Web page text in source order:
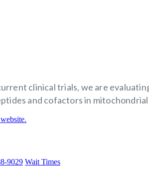
clinical trials, we are
and cofactors in mitochondrial
9029 Wait Times